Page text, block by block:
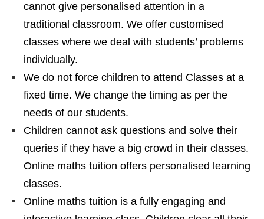
cannot give personalised attention in a
traditional classroom. We offer customised
classes where we deal with students’ problems
individually.
We do not force children to attend Classes at a
fixed time. We change the timing as per the
needs of our students.
Children cannot ask questions and solve their
queries if they have a big crowd in their classes.
Online maths tuition offers personalised learning
classes.
Online maths tuition is a fully engaging and